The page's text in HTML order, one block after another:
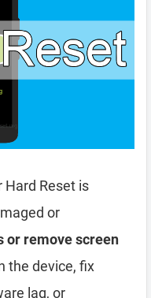
Hard Reset is
or
or remove screen
the device, fix
lag, or